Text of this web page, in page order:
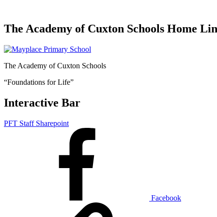
The Academy of Cuxton Schools Home
The Academy of Cuxton Schools
“Foundations for Life”
Interactive Bar
PFT Staff Sharepoint
Facebook